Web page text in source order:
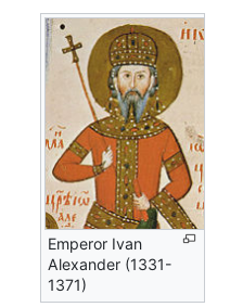
Emperor Ivan
Alexander (1331-
1371)